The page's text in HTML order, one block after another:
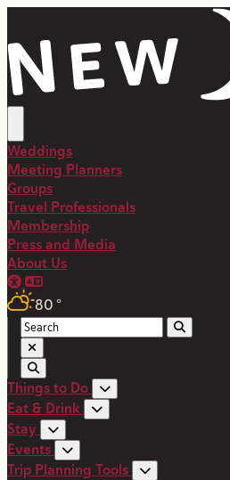
Weddings
Meeting Planners
Groups
Travel Professionals
Membership
Press and Media
About Us
80 °
Things to Do
Eat & Drink
Stay
Events
Trip Planning Tools
top-anchor
top-anchor